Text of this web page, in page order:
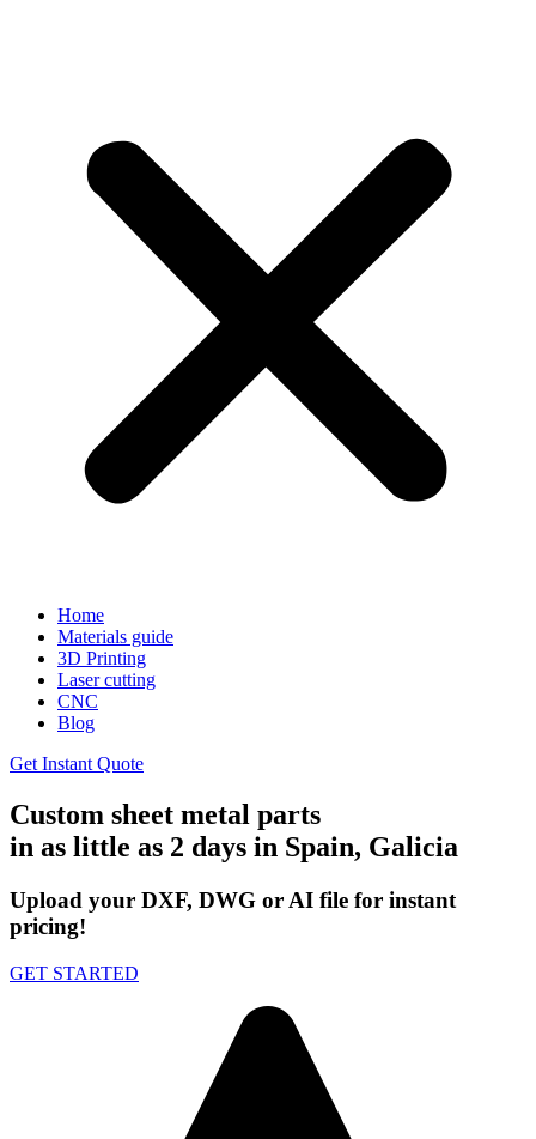
Home
Materials guide
3D Printing
Laser cutting
CNC
Blog
Get Instant Quote
Custom sheet metal parts
in as little as 2 days in Spain, Galicia
Upload your DXF, DWG or AI file for instant
pricing!
GET STARTED